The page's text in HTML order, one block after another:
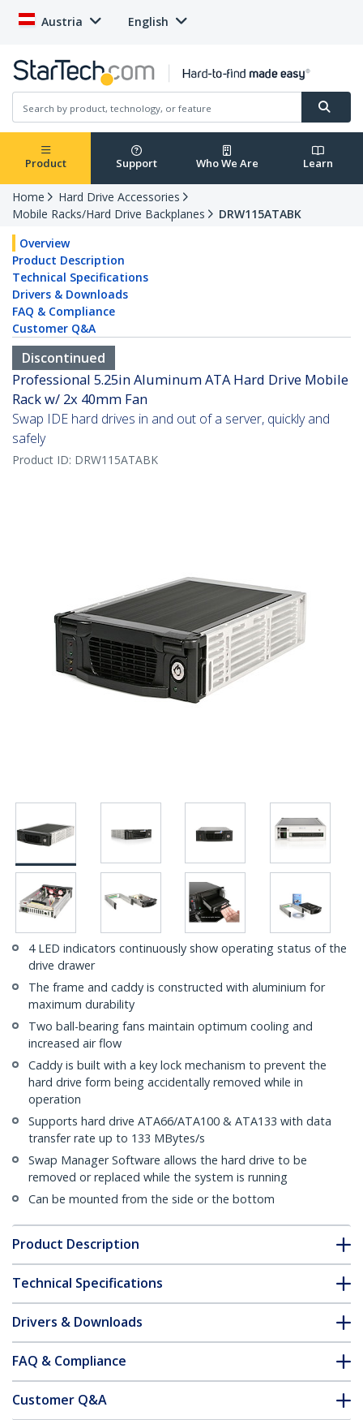
Austria English
Product Support Who We Are Learn
Home
Hard Drive Accessories
Mobile Racks/Hard Drive Backplanes
DRW115ATABK
Overview
Product Description
Technical Specifications
Drivers & Downloads
FAQ & Compliance
Customer Q&A
Discontinued
Professional 5.25in Aluminum ATA Hard Drive Mobile
Rack w/ 2x 40mm Fan
Swap IDE hard drives in and out of a server, quickly and
safely
Product ID: DRW115ATABK
4 LED indicators continuously show operating status of the
drive drawer
The frame and caddy is constructed with aluminium for
maximum durability
Two ball-bearing fans maintain optimum cooling and
increased air flow
Caddy is built with a key lock mechanism to prevent the
hard drive form being accidentally removed while in
operation
Supports hard drive ATA66/ATA100 & ATA133 with data
transfer rate up to 133 MBytes/s
Swap Manager Software allows the hard drive to be
removed or replaced while the system is running
Can be mounted from the side or the bottom
Product Description
Technical Specifications
Drivers & Downloads
FAQ & Compliance
Customer Q&A